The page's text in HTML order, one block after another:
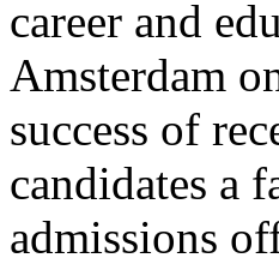
career and
Amsterdam
success of
candidates a
admissions